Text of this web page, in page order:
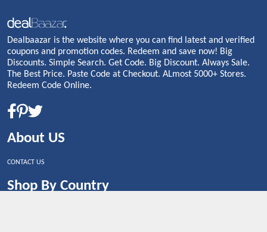
Dealbaazar is the website where you can find latest and verified
coupons and promotion codes. Redeem and save now! Big
Discounts. Simple Search. Get Code. Big Discount. Always Sale.
The Best Price. Paste Code at Checkout. ALmost 5000+ Stores.
Redeem Code Online.
About US
CONTACT US
Shop By Country